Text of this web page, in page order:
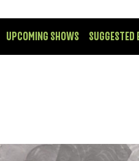
UPCOMING SHOWS SUGGESTED